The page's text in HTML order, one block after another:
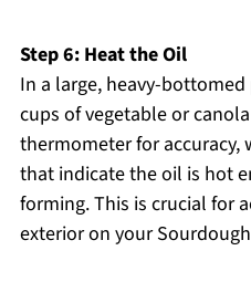
Step 6: Heat the Oil
In a large, heavy-
cups of vegetable or
thermometer for accuracy,
that indicate the oil is hot
forming. This is crucial for
exterior on your